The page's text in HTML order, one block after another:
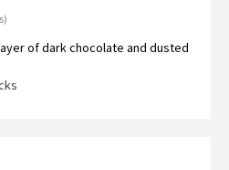
of dark chocolate and dusted